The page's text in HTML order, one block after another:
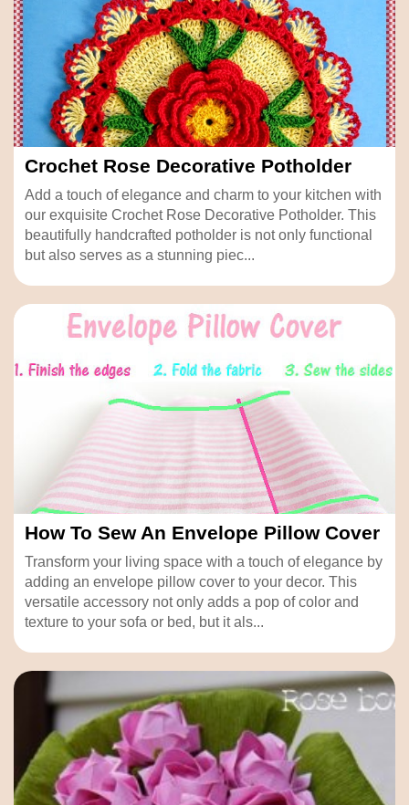
Crochet Rose Decorative Potholder
Add a touch of elegance and charm to your kitchen with
our exquisite Crochet Rose Decorative Potholder. This
beautifully handcrafted potholder is not only functional
but also serves as a stunning piec...
How To Sew An Envelope Pillow Cover
Transform your living space with a touch of elegance by
adding an envelope pillow cover to your decor. This
versatile accessory not only adds a pop of color and
texture to your sofa or bed, but it als...